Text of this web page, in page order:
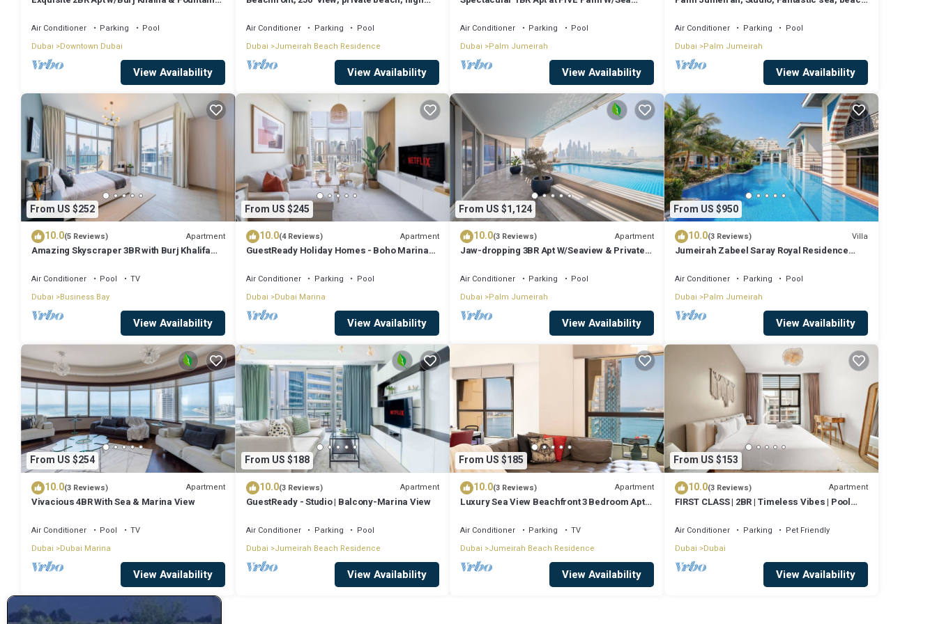
Air Conditioner Parking
Pool
Dubai
Downtown Dubai
View Availability
Air Conditioner Parking
Pool
Dubai Jumeirah Beach Residence
View Availability
Air Conditioner Parking
Pool
Dubai
Palm Jumeirah
View Availability
Air Conditioner Parking
Pool
Dubai Palm Jumeirah
View Availability
From US $252
10.0(5 Reviews) Apartment
Amazing Skyscraper 3BR with Burj Khalifa
Air Conditioner Pool
TV
Dubai
Business Bay
View Availability
From US $245
10.0(4 Reviews) Apartment
GuestReady Holiday Homes - Boho Marina
Air Conditioner Parking
Pool
Dubai Dubai Marina
View Availability
From US $1,124
10.0(3 Reviews) Apartment
Jaw-dropping 3BR Apt W/Seaview & Private
Air Conditioner Parking
Pool
Dubai
Palm Jumeirah
View Availability
From US $950
10.0(3 Reviews) Villa
Jumeirah Zabeel Saray Royal Residence
Air Conditioner Parking
Pool
Dubai Palm Jumeirah
View Availability
From US $254
10.0(3 Reviews) Apartment
Vivacious 4BR With Sea & Marina View
Air Conditioner Pool
TV
Dubai
Dubai Marina
View Availability
From US $188
10.0(3 Reviews) Apartment
GuestReady - Studio | Balcony-Marina View
Air Conditioner Parking
Pool
Dubai Jumeirah Beach Residence
View Availability
From US $185
10.0(3 Reviews) Apartment
Luxury Sea View Beachfront 3 Bedroom Apt,
Air Conditioner Parking
TV
Dubai
Jumeirah Beach Residence
View Availability
From US $153
10.0(3 Reviews) Apartment
FIRST CLASS | 2BR | Timeless Vibes | Pool
Air Conditioner Parking
Pet Friendly
Dubai Dubai
View Availability